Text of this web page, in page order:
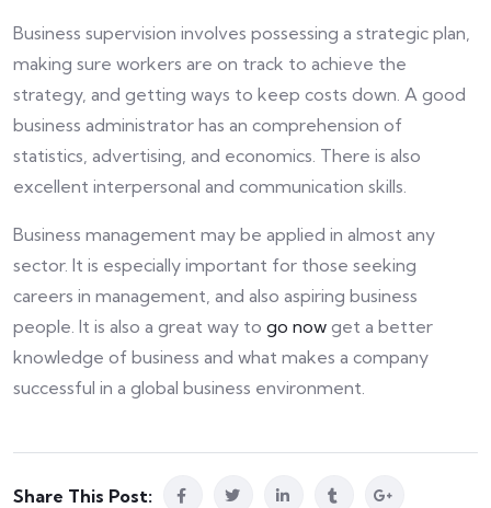
Business supervision involves possessing a strategic plan,
making sure workers are on track to achieve the
strategy, and getting ways to keep costs down. A good
business administrator has an comprehension of
statistics, advertising, and economics. There is also
excellent interpersonal and communication skills.
Business management may be applied in almost any
sector. It is especially important for those seeking
careers in management, and also aspiring business
people. It is also a great way to go now get a better
knowledge of business and what makes a company
successful in a global business environment.
Share This Post: